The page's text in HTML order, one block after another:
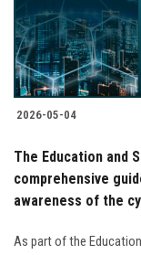
2026-05-04
The Education and
comprehensive
awareness of the
As part of the